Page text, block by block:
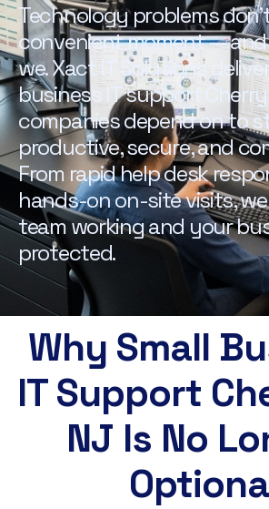
Technology problems
convenient moment —
we. Xact IT Solutions
business IT support Cherry
companies depend on to
productive, secure, and
From rapid help desk
hands-on on-site visits,
team working and your
protected.
Why Small
IT Support
NJ Is No